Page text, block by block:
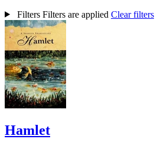
Filters Filters are applied Clear filters
Hamlet